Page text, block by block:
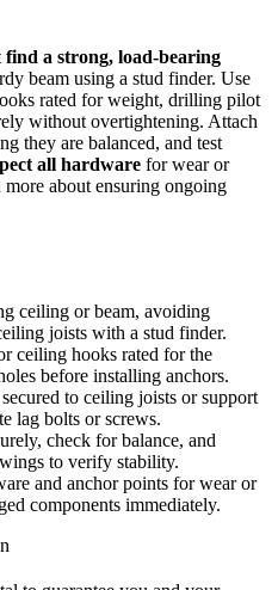
find a strong, load-bearing
beam using a stud finder. Use
rated for weight, drilling pilot
without overtightening. Attach
they are balanced, and test
all hardware for wear or
about ensuring ongoing
ceiling or beam, avoiding
joists with a stud finder.
ceiling hooks rated for the
before installing anchors.
to ceiling joists or support
lag bolts or screws.
check for balance, and
to verify stability.
and anchor points for wear or
components immediately.